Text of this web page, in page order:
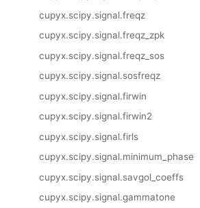
cupyx.scipy.signal.freqz
cupyx.scipy.signal.freqz_zpk
cupyx.scipy.signal.freqz_sos
cupyx.scipy.signal.sosfreqz
cupyx.scipy.signal.firwin
cupyx.scipy.signal.firwin2
cupyx.scipy.signal.firls
cupyx.scipy.signal.minimum_phase
cupyx.scipy.signal.savgol_coeffs
cupyx.scipy.signal.gammatone